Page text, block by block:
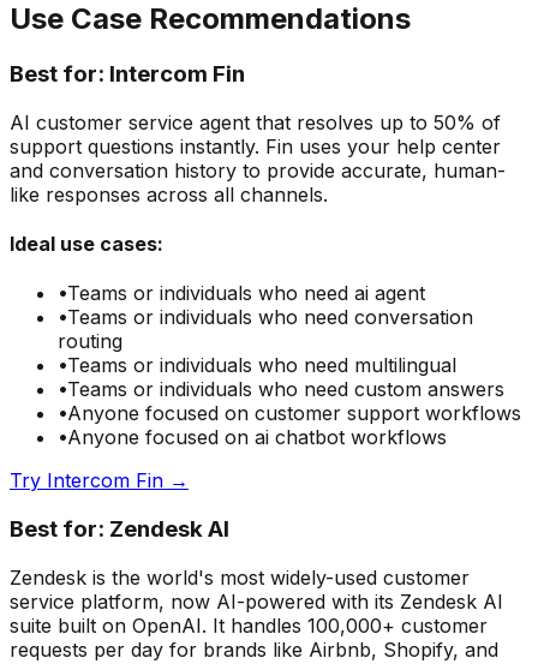
Use Case Recommendations
Best for: Intercom Fin
AI customer service agent that resolves up to 50% of
support questions instantly. Fin uses your help center
and conversation history to provide accurate, human-
like responses across all channels.
Ideal use cases:
•Teams or individuals who need ai agent
•Teams or individuals who need conversation
routing
•Teams or individuals who need multilingual
•Teams or individuals who need custom answers
•Anyone focused on customer support workflows
•Anyone focused on ai chatbot workflows
Try Intercom Fin →
Best for: Zendesk AI
Zendesk is the world's most widely-used customer
service platform, now AI-powered with its Zendesk AI
suite built on OpenAI. It handles 100,000+ customer
requests per day for brands like Airbnb, Shopify, and